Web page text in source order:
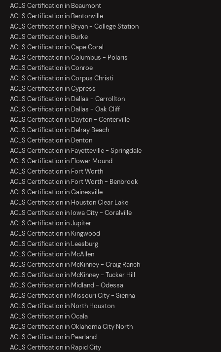
ACLS Certification in Beaumont
ACLS Certification in Bentonville
ACLS Certification in Bryan - College Station
ACLS Certification in Burke
ACLS Certification in Cape Coral
ACLS Certification in Columbus - Polaris
ACLS Certification in Conroe
ACLS Certification in Corpus Christi
ACLS Certification in Cypress
ACLS Certification in Dallas - Carrollton
ACLS Certification in Dallas - Oak Cliff
ACLS Certification in Dayton - Centerville
ACLS Certification in Delray Beach
ACLS Certification in Denton
ACLS Certification in Fayetteville - Springdale
ACLS Certification in Flower Mound
ACLS Certification in Fort Worth
ACLS Certification in Fort Worth - Benbrook
ACLS Certification in Gainesville
ACLS Certification in Houston Clear Lake
ACLS Certification in Iowa City - Coralville
ACLS Certification in Jupiter
ACLS Certification in Kingwood
ACLS Certification in Leesburg
ACLS Certification in McAllen
ACLS Certification in McKinney - Craig Ranch
ACLS Certification in McKinney - Tucker Hill
ACLS Certification in Midland - Odessa
ACLS Certification in Missouri City - Sienna
ACLS Certification in North Houston
ACLS Certification in Ocala
ACLS Certification in Oklahoma City North
ACLS Certification in Pearland
ACLS Certification in Rapid City